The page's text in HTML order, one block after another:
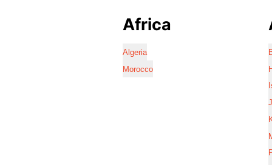
Africa
Algeria
Morocco